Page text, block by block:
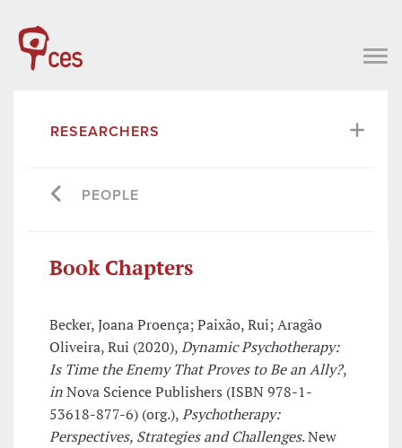
RESEARCHERS
PEOPLE
Book Chapters
Becker, Joana Proença; Paixão, Rui; Aragão
Oliveira, Rui (2020),Dynamic Psychotherapy:
Is Time the Enemy That Proves to Be an Ally?,
inNova Science Publishers (ISBN 978-1-
53618-877-6) (org.),Psychotherapy:
Perspectives, Strategies and Challenges. New